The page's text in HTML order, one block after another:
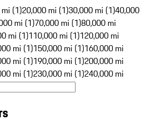
(1)20,000 mi (1)30,000 mi (1)40,000
mi (1)70,000 mi (1)80,000 mi
mi (1)110,000 mi (1)120,000 mi
mi (1)150,000 mi (1)160,000 mi
mi (1)190,000 mi (1)200,000 mi
mi (1)230,000 mi (1)240,000 mi